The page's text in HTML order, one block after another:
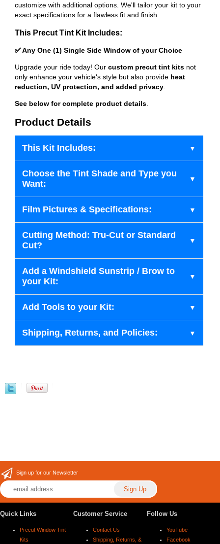
customize with additional options. We'll tailor your kit to your
exact specifications for a flawless fit and finish.
This Precut Tint Kit Includes:
✅ Any One (1) Single Side Window of your Choice
Upgrade your ride today! Our custom precut tint kits not
only enhance your vehicle's style but also provide heat
reduction, UV protection, and added privacy.
See below for complete product details.
Product Details
This Kit Includes:
Choose the Tint Shade and Type you
Want:
Film Pictures & Specifications:
Cutting Method: Tru-Cut or Standard
Cut?
Add a Windshield Sunstrip / Brow to
your Kit:
Add Tools to your Kit:
Shipping, Returns, and Policies:
Sign up for our Newsletter
Quick Links
Precut Window Tint
Kits
Customer Service
Contact Us
Shipping, Returns, &
Follow Us
YouTube
Facebook